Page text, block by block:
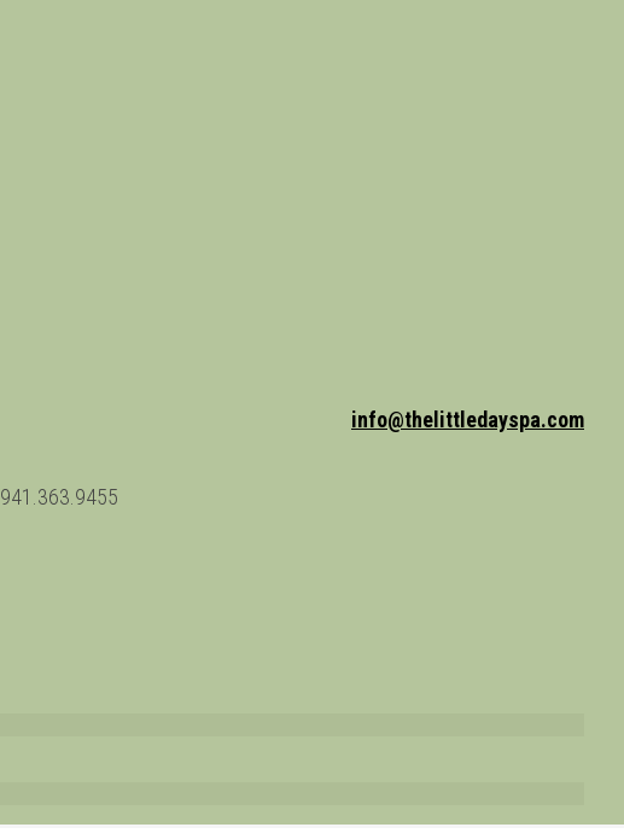
info@thelittledayspa.com
941.363.9455